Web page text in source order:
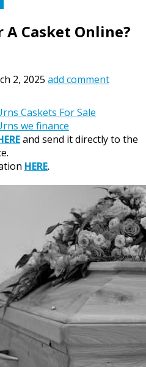
A Casket Online?
2, 2025 add comment
and send it directly to the
HERE.